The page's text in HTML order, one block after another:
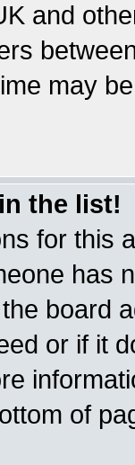
and
may
the list!
for this
has
board
or if it
of